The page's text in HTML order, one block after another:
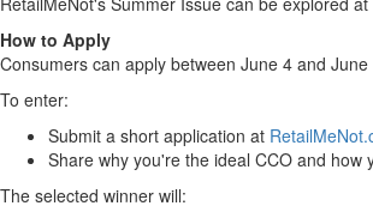
How to Apply
Consumers can apply between June 4 and
To enter:
Submit a short application at
Share why you're the ideal CCO and how
The selected winner will: